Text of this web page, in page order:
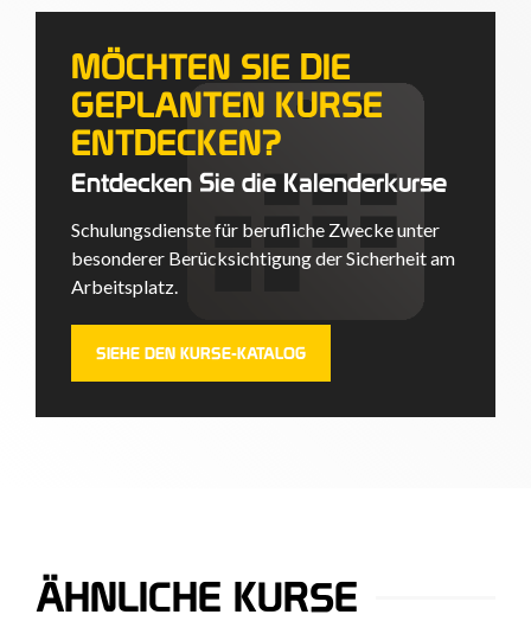
MÖCHTEN SIE DIE
GEPLANTEN KURSE
ENTDECKEN?
Entdecken Sie die Kalenderkurse
Schulungsdienste für berufliche Zwecke unter
besonderer Berücksichtigung der Sicherheit am
Arbeitsplatz.
SIEHE DEN KURSE-KATALOG
ÄHNLICHE KURSE